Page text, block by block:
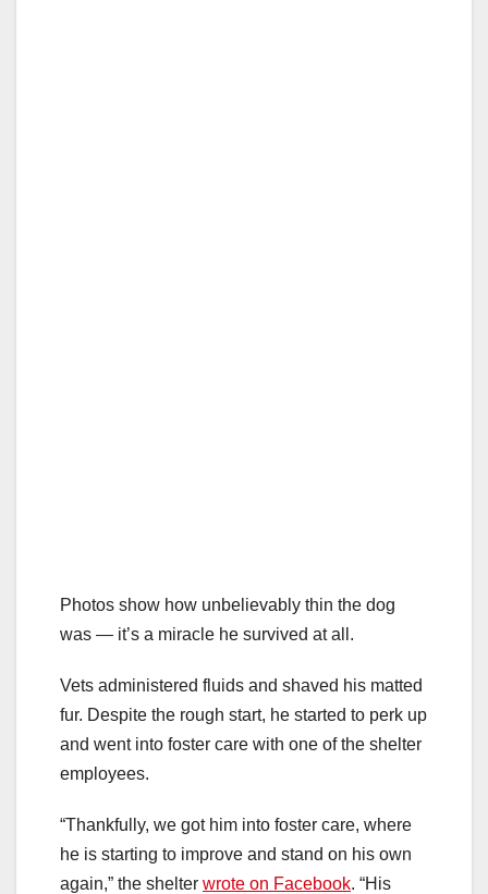
Photos show how unbelievably thin the dog
was — it’s a miracle he survived at all.
Vets administered fluids and shaved his matted
fur. Despite the rough start, he started to perk up
and went into foster care with one of the shelter
employees.
“Thankfully, we got him into foster care, where
he is starting to improve and stand on his own
again,” the shelter wrote on Facebook. “His